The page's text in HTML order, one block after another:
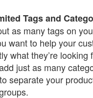
Tags and
as many tags on
want to help your
what they’re looking
just as many
separate your